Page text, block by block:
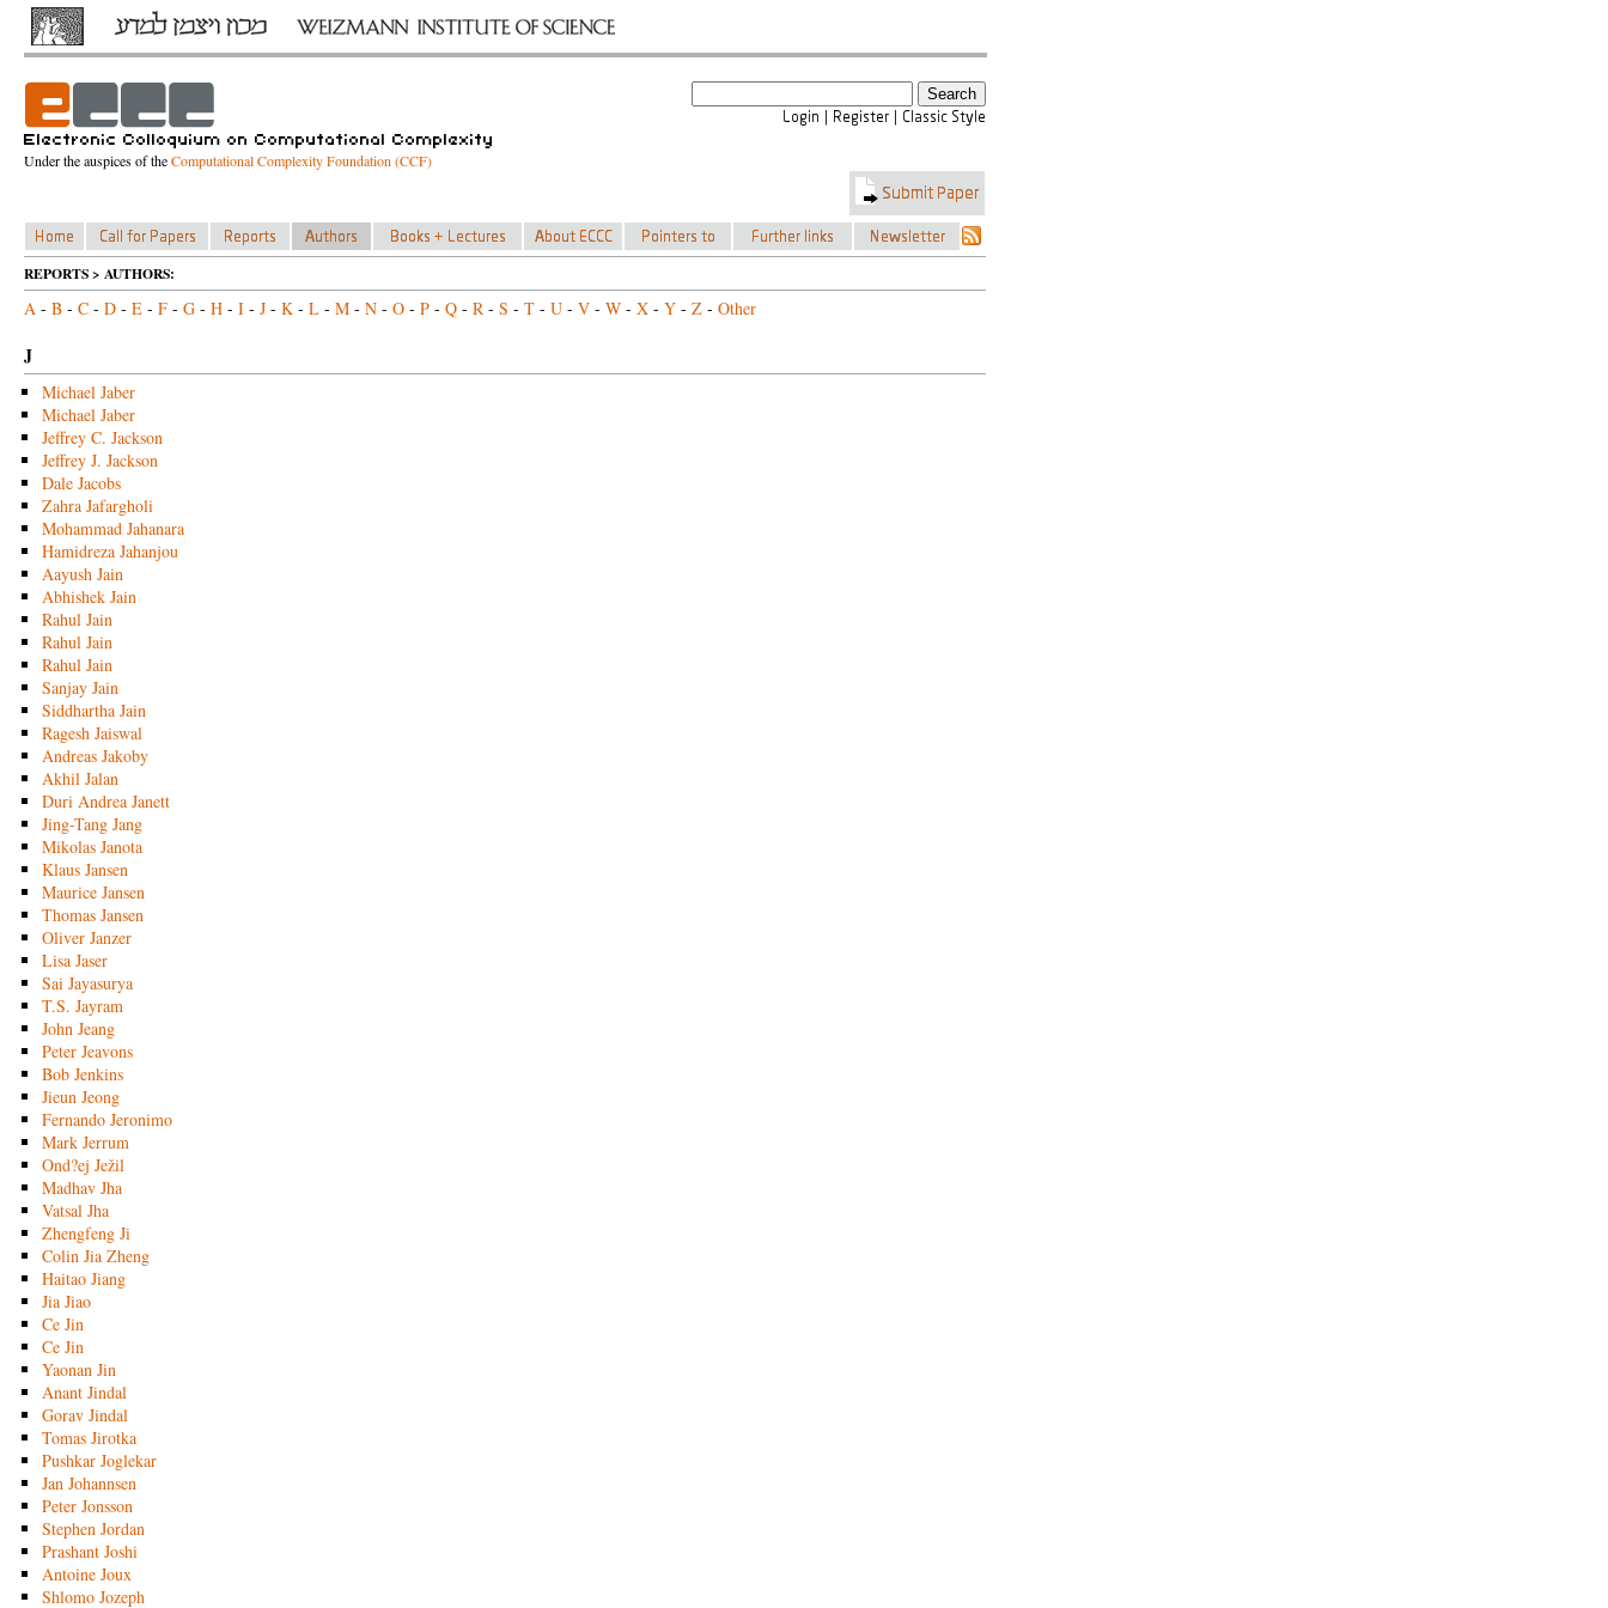
Under the auspices of theComputational Complexity Foundation (CCF)
REPORTS > AUTHORS:
A - B - C - D - E - F - G - H - I - J - K - L - M - N - O - P - Q - R - S - T - U - V - W - X - Y - Z - Other
J
Michael Jaber
Michael Jaber
Jeffrey C. Jackson
Jeffrey J. Jackson
Dale Jacobs
Zahra Jafargholi
Mohammad Jahanara
Hamidreza Jahanjou
Aayush Jain
Abhishek Jain
Rahul Jain
Rahul Jain
Rahul Jain
Sanjay Jain
Siddhartha Jain
Ragesh Jaiswal
Andreas Jakoby
Akhil Jalan
Duri Andrea Janett
Jing-Tang Jang
Mikolas Janota
Klaus Jansen
Maurice Jansen
Thomas Jansen
Oliver Janzer
Lisa Jaser
Sai Jayasurya
T.S. Jayram
John Jeang
Peter Jeavons
Bob Jenkins
Jieun Jeong
Fernando Jeronimo
Mark Jerrum
Ond?ej Ježil
Madhav Jha
Vatsal Jha
Zhengfeng Ji
Colin Jia Zheng
Haitao Jiang
Jia Jiao
Ce Jin
Ce Jin
Yaonan Jin
Anant Jindal
Gorav Jindal
Tomas Jirotka
Pushkar Joglekar
Jan Johannsen
Peter Jonsson
Stephen Jordan
Prashant Joshi
Antoine Joux
Shlomo Jozeph